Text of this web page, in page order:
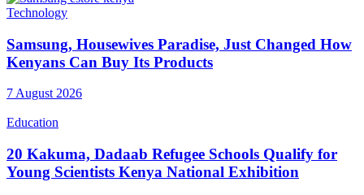
Technology
Samsung, Housewives Paradise, Just Changed How
Kenyans Can Buy Its Products
7 August 2026
Education
20 Kakuma, Dadaab Refugee Schools Qualify for
Young Scientists Kenya National Exhibition